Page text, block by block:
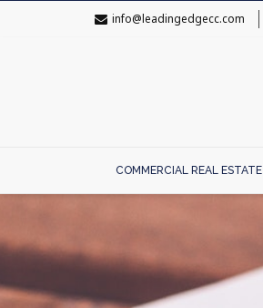
info@leadingedgecc.com
COMMERCIAL REAL ESTATE